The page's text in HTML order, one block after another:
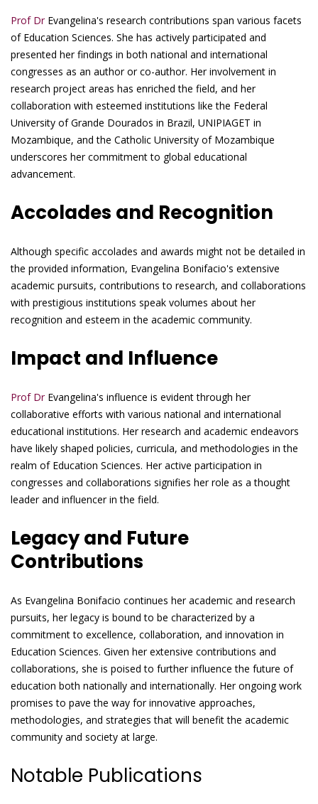
Prof DrEvangelina's research contributions span various facets
of Education Sciences. She has actively participated and
presented her findings in both national and international
congresses as an author or co-author. Her involvement in
research project areas has enriched the field, and her
collaboration with esteemed institutions like the Federal
University of Grande Dourados in Brazil, UNIPIAGET in
Mozambique, and the Catholic University of Mozambique
underscores her commitment to global educational
advancement.
Accolades and Recognition
Although specific accolades and awards might not be detailed in
the provided information, Evangelina Bonifacio's extensive
academic pursuits, contributions to research, and collaborations
with prestigious institutions speak volumes about her
recognition and esteem in the academic community.
Impact and Influence
Prof DrEvangelina's influence is evident through her
collaborative efforts with various national and international
educational institutions. Her research and academic endeavors
have likely shaped policies, curricula, and methodologies in the
realm of Education Sciences. Her active participation in
congresses and collaborations signifies her role as a thought
leader and influencer in the field.
Legacy and Future
Contributions
As Evangelina Bonifacio continues her academic and research
pursuits, her legacy is bound to be characterized by a
commitment to excellence, collaboration, and innovation in
Education Sciences. Given her extensive contributions and
collaborations, she is poised to further influence the future of
education both nationally and internationally. Her ongoing work
promises to pave the way for innovative approaches,
methodologies, and strategies that will benefit the academic
community and society at large.
Notable Publications